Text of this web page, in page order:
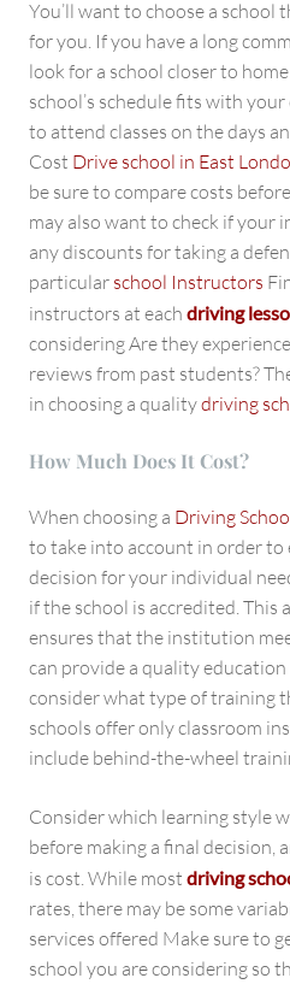
You’ll want to choose a school
for you. If you have a long
look for a school closer to
school’s schedule fits with
to attend classes on the days
Cost Drive school in East
be sure to compare costs
may also want to check if your
any discounts for taking a
particular school Instructors
instructors at each driving
considering Are they
reviews from past students?
in choosing a qualitydriving
How Much Does It Cost?
When choosing a Driving
to take into account in order to
decision for your individual
if the school is accredited. This
ensures that the institution
can provide a quality
consider what type of training
schools offer only classroom
include behind-the-wheel
Consider which learning style
before making a final decision,
is cost. While most driving
rates, there may be some
services offered Make sure to
school you are considering so